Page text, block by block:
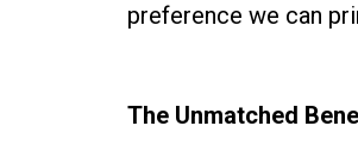
preference we can
The Unmatched